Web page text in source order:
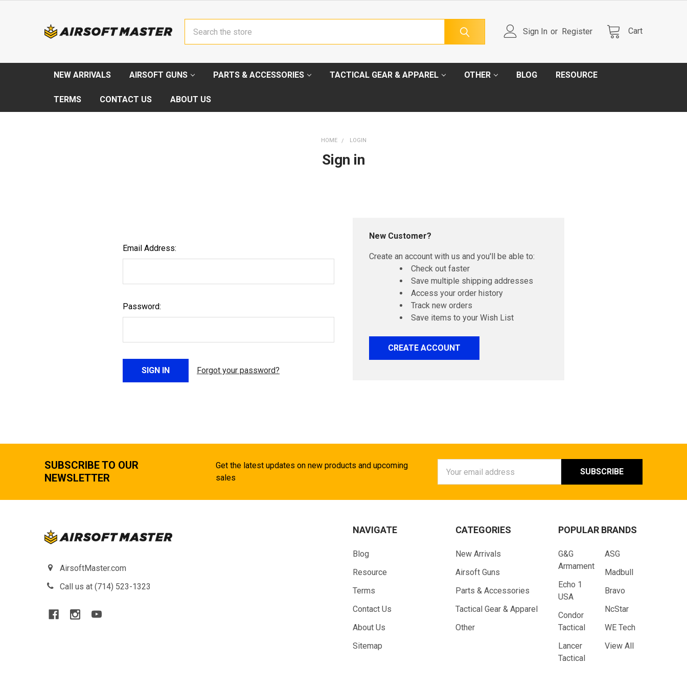
Sign In or Register Cart
NEW ARRIVALS AIRSOFT GUNS PARTS & ACCESSORIES TACTICAL GEAR & APPAREL OTHER BLOG RESOURCE
TERMS CONTACT US ABOUT US
HOME LOGIN
Sign in
Email Address:
Password:
Forgot your password?
New Customer?
Create an account with us and you'll be able to:
Check out faster
Save multiple shipping addresses
Access your order history
Track new orders
Save items to your Wish List
CREATE ACCOUNT
SUBSCRIBE TO OUR
NEWSLETTER
Get the latest updates on new products and upcoming
sales
Address
AirsoftMaster.com
Call us at (714) 523-1323
NAVIGATE
Blog
Resource
Terms
Contact Us
About Us
Sitemap
CATEGORIES
New Arrivals
Airsoft Guns
Parts & Accessories
Tactical Gear & Apparel
Other
POPULAR BRANDS
G&G
Armament
Echo 1
USA
Condor
Tactical
Lancer
Tactical
ASG
Madbull
Bravo
NcStar
WE Tech
View All